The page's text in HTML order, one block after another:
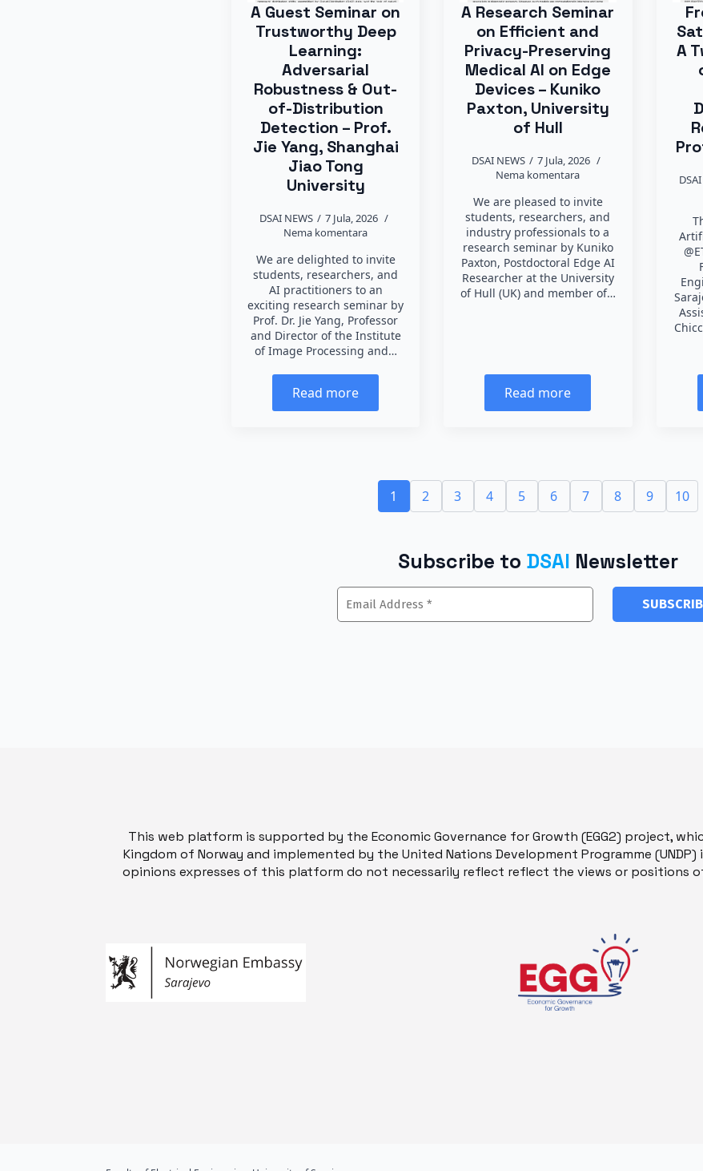
A Guest Seminar on
Trustworthy Deep
Learning:
Adversarial
Robustness & Out-
of-Distribution
Detection – Prof.
Jie Yang, Shanghai
Jiao Tong
University
DSAI NEWS
7 Jula, 2026
Nema komentara
We are delighted to invite
students, researchers, and
AI practitioners to an
exciting research seminar by
Prof. Dr. Jie Yang, Professor
and Director of the Institute
of Image Processing and…
Read more
A Research Seminar
on Efficient and
Privacy-Preserving
Medical AI on Edge
Devices – Kuniko
Paxton, University
of Hull
DSAI NEWS
7 Jula, 2026
Nema komentara
We are pleased to invite
students, researchers, and
industry professionals to a
research seminar by Kuniko
Paxton, Postdoctoral Edge AI
Researcher at the University
of Hull (UK) and member of…
Read more
A
1 2 3 4 5 6 7 8 9 10
Subscribe to DSAI Newsletter
This web platform is supported by the Economic Governance for Growth (EGG2) project,
Kingdom of Norway and implemented by the United Nations Development Programme (UNDP)
opinions expresses of this platform do not necessarily reflect reflect the views or positions of